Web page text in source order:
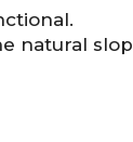
natural